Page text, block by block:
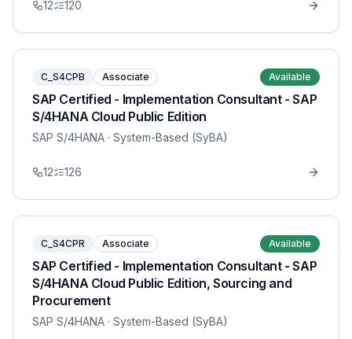
12 120
C_S4CPB Associate Available
SAP Certified - Implementation Consultant - SAP
S/4HANA Cloud Public Edition
SAP S/4HANA · System-Based (SyBA)
12 126
C_S4CPR Associate Available
SAP Certified - Implementation Consultant - SAP
S/4HANA Cloud Public Edition, Sourcing and
Procurement
SAP S/4HANA · System-Based (SyBA)